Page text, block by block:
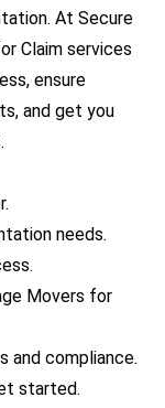
At Secure
Claim services
ensure
and get you
needs.
Movers for
and compliance.
started.